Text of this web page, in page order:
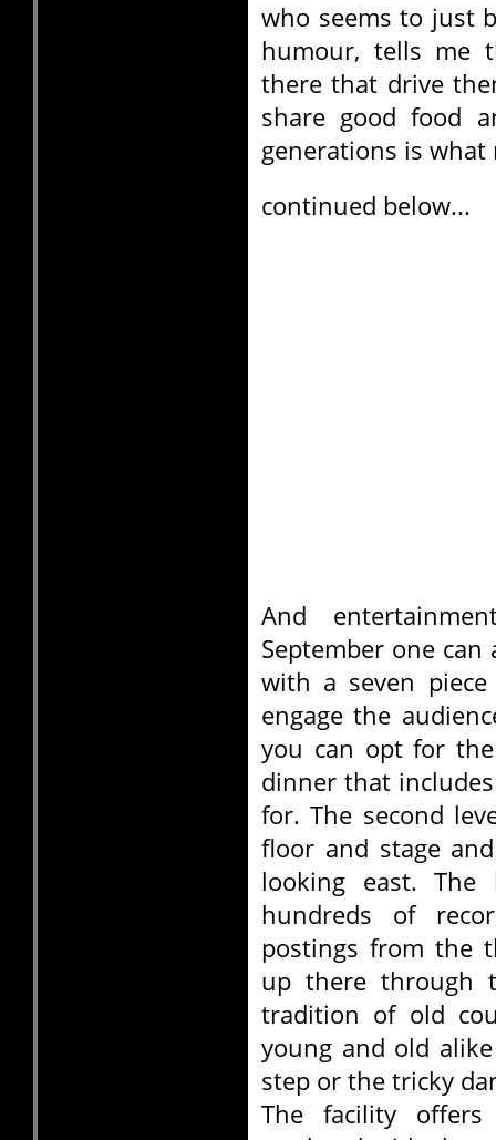
who seems to just
humour, tells me
there that drive
share good food
generations is
continued below...
And
September one
with a seven
engage the
you can opt for
dinner that
for. The second
floor and stage
looking east. The
hundreds of
postings from the
up there through
tradition of old
young and old
step or the tricky
The facility